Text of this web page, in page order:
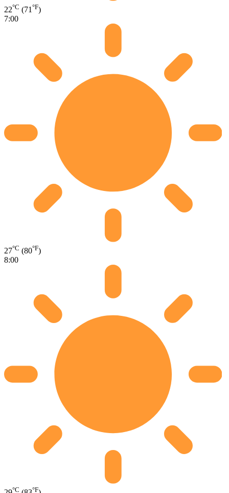
22°C (71 °F)
7:00
27°C (80°F)
8:00
°C °F